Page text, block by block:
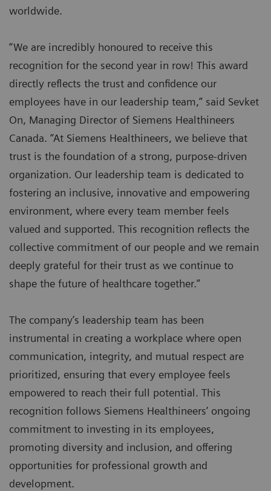
worldwide.
“We are incredibly honoured to receive this
recognition for the second year in row! This award
directly reflects the trust and confidence our
employees have in our leadership team,” said Sevket
On, Managing Director of Siemens Healthineers
Canada. “At Siemens Healthineers, we believe that
trust is the foundation of a strong, purpose-driven
organization. Our leadership team is dedicated to
fostering an inclusive, innovative and empowering
environment, where every team member feels
valued and supported. This recognition reflects the
collective commitment of our people and we remain
deeply grateful for their trust as we continue to
shape the future of healthcare together.”
The company’s leadership team has been
instrumental in creating a workplace where open
communication, integrity, and mutual respect are
prioritized, ensuring that every employee feels
empowered to reach their full potential. This
recognition follows Siemens Healthineers’ ongoing
commitment to investing in its employees,
promoting diversity and inclusion, and offering
opportunities for professional growth and
development.